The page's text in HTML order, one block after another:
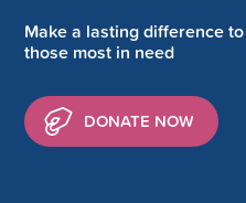
Make a lasting difference to
those most in need
DONATE NOW